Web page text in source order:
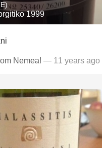
1999
Nemea! — 11 years ago